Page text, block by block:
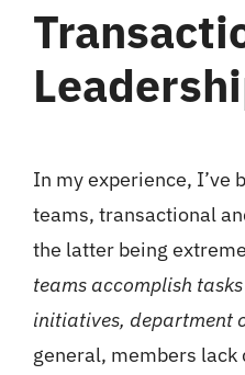
In my experience, I’ve
teams, transactional
the latter being
teams accomplish
initiatives, department
general, members lack